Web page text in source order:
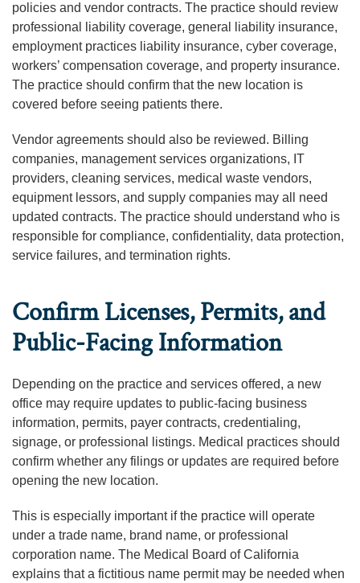
policies and vendor contracts. The practice should review
professional liability coverage, general liability insurance,
employment practices liability insurance, cyber coverage,
workers’ compensation coverage, and property insurance.
The practice should confirm that the new location is
covered before seeing patients there.
Vendor agreements should also be reviewed. Billing
companies, management services organizations, IT
providers, cleaning services, medical waste vendors,
equipment lessors, and supply companies may all need
updated contracts. The practice should understand who is
responsible for compliance, confidentiality, data protection,
service failures, and termination rights.
Confirm Licenses, Permits, and
Public-Facing Information
Depending on the practice and services offered, a new
office may require updates to public-facing business
information, permits, payer contracts, credentialing,
signage, or professional listings. Medical practices should
confirm whether any filings or updates are required before
opening the new location.
This is especially important if the practice will operate
under a trade name, brand name, or professional
corporation name. The Medical Board of California
explains that a fictitious name permit may be needed when